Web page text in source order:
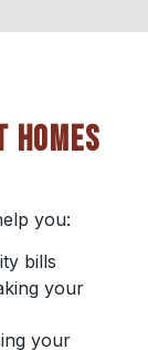
HOMES
you:
bills
your
your